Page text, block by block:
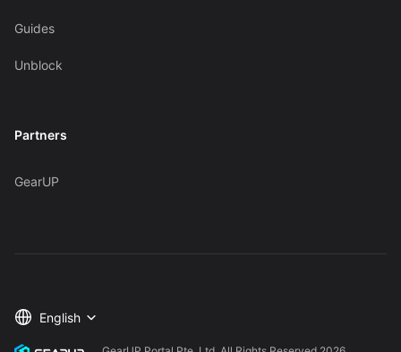
Guides
Unblock
Partners
GearUP
English